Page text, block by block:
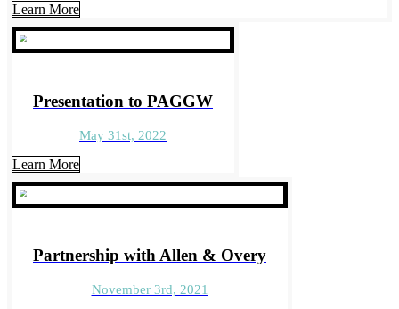
Learn More
Presentation to PAGGW
May 31st, 2022
Learn More
Partnership with Allen & Overy
November 3rd, 2021